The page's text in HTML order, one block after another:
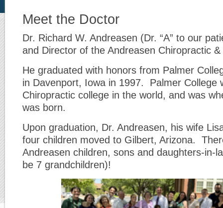
Meet the Doctor
Dr. Richard W. Andreasen (Dr. “A” to our
and Director of the Andreasen Chiropractic
He graduated with honors from Palmer
in Davenport, Iowa in 1997. Palmer College
Chiropractic college in the world, and was
was born.
Upon graduation, Dr. Andreasen, his wife
four children moved to Gilbert, Arizona.
Andreasen children, sons and daughters-in-
be 7 grandchildren)!